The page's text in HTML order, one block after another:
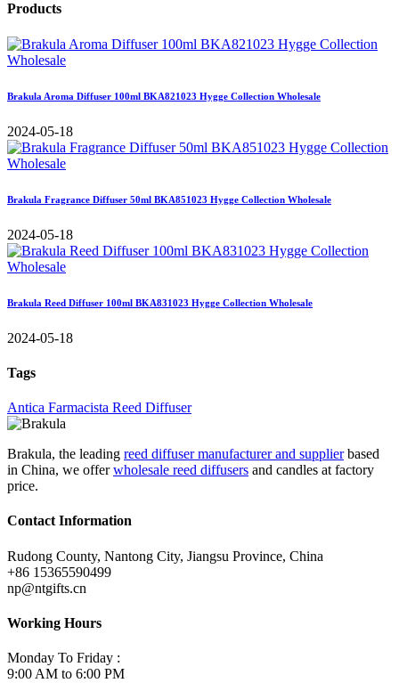
Products
Brakula Aroma Diffuser 100ml BKA821023 Hygge Collection Wholesale
2024-05-18
Brakula Fragrance Diffuser 50ml BKA851023 Hygge Collection Wholesale
2024-05-18
Brakula Reed Diffuser 100ml BKA831023 Hygge Collection Wholesale
2024-05-18
Tags
Antica Farmacista Reed Diffuser
Brakula, the leading reed diffuser manufacturer and supplierbased
in China, we offerwholesale reed diffusers and candles at factory
price.
Contact Information
Rudong County, Nantong City, Jiangsu Province, China
+86 15365590499
np@ntgifts.cn
Working Hours
Monday To Friday :
9:00 AM to 6:00 PM